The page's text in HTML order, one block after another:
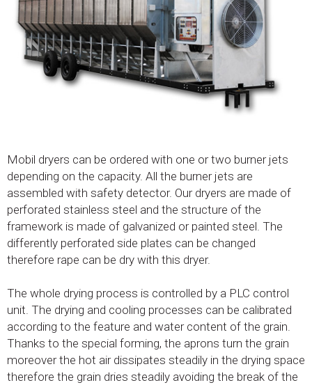
Mobil dryers can be ordered with one or two burner jets
depending on the capacity. All the burner jets are
assembled with safety detector. Our dryers are made of
perforated stainless steel and the structure of the
framework is made of galvanized or painted steel. The
differently perforated side plates can be changed
therefore rape can be dry with this dryer.
The whole drying process is controlled by a PLC control
unit. The drying and cooling processes can be calibrated
according to the feature and water content of the grain.
Thanks to the special forming, the aprons turn the grain
moreover the hot air dissipates steadily in the drying space
therefore the grain dries steadily avoiding the break of the